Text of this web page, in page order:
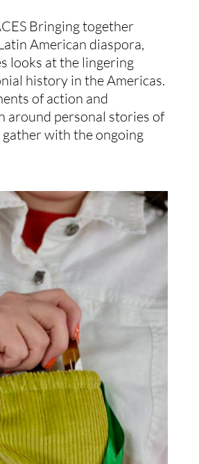
Bringing together
American diaspora,
looks at the lingering
history in the Americas.
of action and
around personal stories of
with the ongoing